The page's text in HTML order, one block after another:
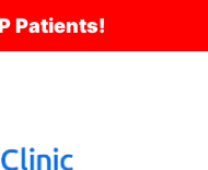
Patients!